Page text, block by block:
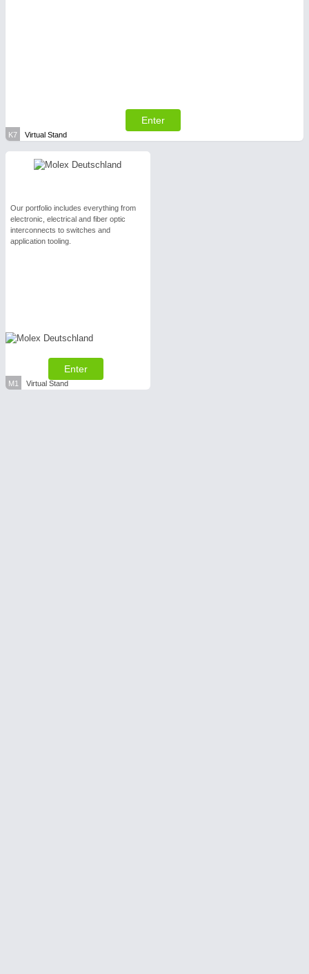
Enter
K7 Virtual Stand
Our portfolio includes everything from
electronic, electrical and fiber optic
interconnects to switches and
application tooling.
Enter
M1 Virtual Stand